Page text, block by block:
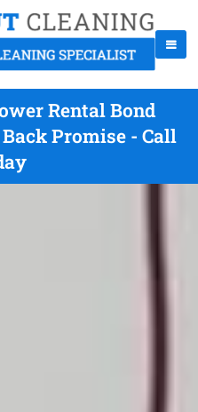
Rental Bond
Promise - Call